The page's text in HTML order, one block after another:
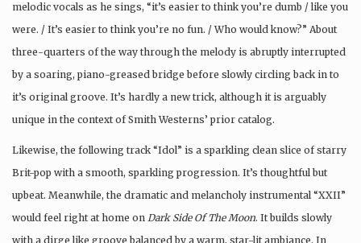
melodic vocals as he sings, “it’s easier to think you’re dumb / like you
were. / It’s easier to think you’re no fun. / Who would know?” About
three-quarters of the way through the melody is abruptly interrupted
by a soaring, piano-greased bridge before slowly circling back in to
it’s original groove. It’s hardly a new trick, although it is arguably
unique in the context of Smith Westerns’ prior catalog.
Likewise, the following track “Idol” is a sparkling clean slice of starry
Brit-pop with a smooth, sparkling progression. It’s thoughtful but
upbeat. Meanwhile, the dramatic and melancholy instrumental “XXII”
would feel right at home on Dark Side Of The Moon. It builds slowly
with a dirge like groove balanced by a warm, star-lit ambiance. In